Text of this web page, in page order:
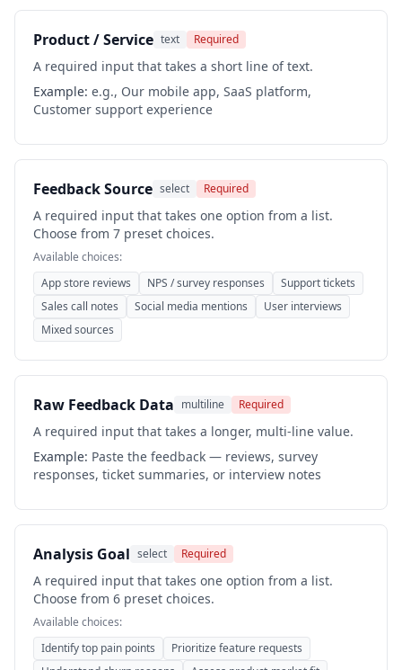
Product / Service text Required
A required input that takes a short line of text.
Example: e.g., Our mobile app, SaaS platform,
Customer support experience
Feedback Source select Required
A required input that takes one option from a list.
Choose from 7 preset choices.
Available choices:
App store reviews
NPS / survey responses
Support tickets
Sales call notes
Social media mentions
User interviews
Mixed sources
Raw Feedback Data multiline Required
A required input that takes a longer, multi-line value.
Example: Paste the feedback — reviews, survey
responses, ticket summaries, or interview notes
Analysis Goal select Required
A required input that takes one option from a list.
Choose from 6 preset choices.
Available choices:
Identify top pain points
Prioritize feature requests